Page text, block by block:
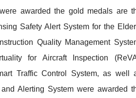
awarded the gold medals are
Safety Alert System for the
Quality Management
for Aircraft Inspection
Traffic Control System, as well
Alerting System were awarded